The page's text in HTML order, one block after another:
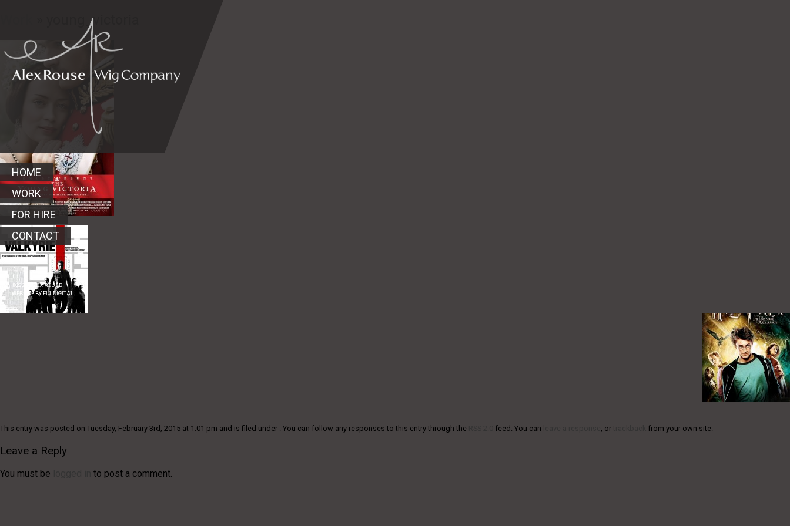
HOME
WORK
FOR HIRE
CONTACT
©2026 ALEX ROUSE
WEBSITE BY FL1 DIGITAL
» young_victoria
This entry was posted on Tuesday, February 3rd, 2015 at 1:01 pm and is filed under . You can follow any responses to this entry through the feed. You can , or from your own site.
Leave a Reply
You must be to post a comment.